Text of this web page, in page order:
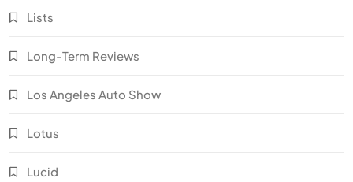
Lists
Long-Term Reviews
Los Angeles Auto Show
Lotus
Lucid